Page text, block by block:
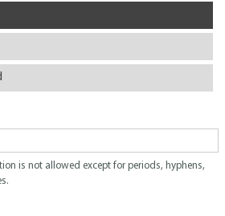
is not allowed except for periods, hyphens,